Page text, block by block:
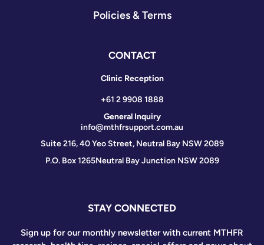
Policies & Terms
CONTACT
Clinic Reception
+61 2 9908 1888
General Inquiry
info@mthfrsupport.com.au
Suite 216, 40 Yeo Street, Neutral Bay NSW 2089
P.O. Box 1265Neutral Bay Junction NSW 2089
STAY CONNECTED
Sign up for our monthly newsletter with current MTHFR